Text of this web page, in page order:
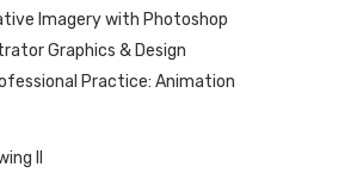
Imagery with Photoshop
Graphics & Design
Practice: Animation
II